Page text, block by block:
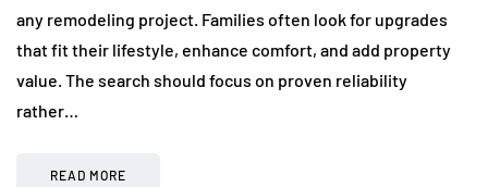
any remodeling project. Families often look for upgrades
that fit their lifestyle, enhance comfort, and add property
value. The search should focus on proven reliability
rather…
READ MORE